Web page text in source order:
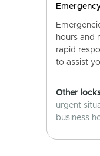
hours and
rapid
to assist
Other
urgent
business